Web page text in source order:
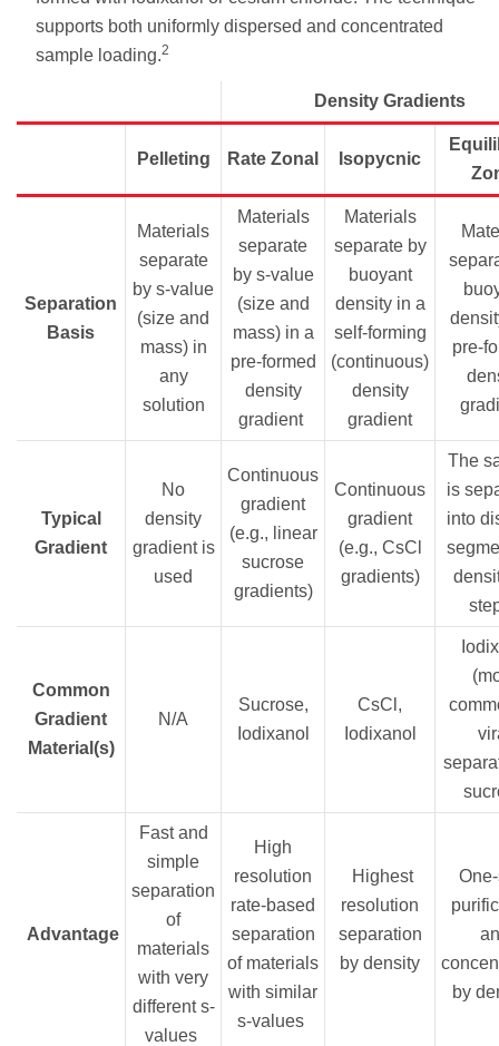
supports both uniformly dispersed and concentrated
sample loading.2
Density Gradients
Pelleting Rate Zonal Isopycnic
Separation
Basis
Materials
separate
by s-value
(size and
mass) in
any
solution
Materials
separate
by s-value
(size and
mass) in a
pre-formed
density
gradient
Materials
separate by
buoyant
density in a
self-forming
(continuous)
density
gradient
pre-
Typical
Gradient
No
density
gradient is
used
Continuous
gradient
(e.g., linear
sucrose
gradients)
Continuous
gradient
(e.g., CsCl
gradients)
The
is
into
Common
Gradient
Material(s)
N/A
Sucrose,
Iodixanol
CsCl,
Iodixanol
Advantage
Fast and
simple
separation
of
materials
with very
different s-
values
High
resolution
rate-based
separation
of materials
with similar
s-values
Highest
resolution
separation
by density
by